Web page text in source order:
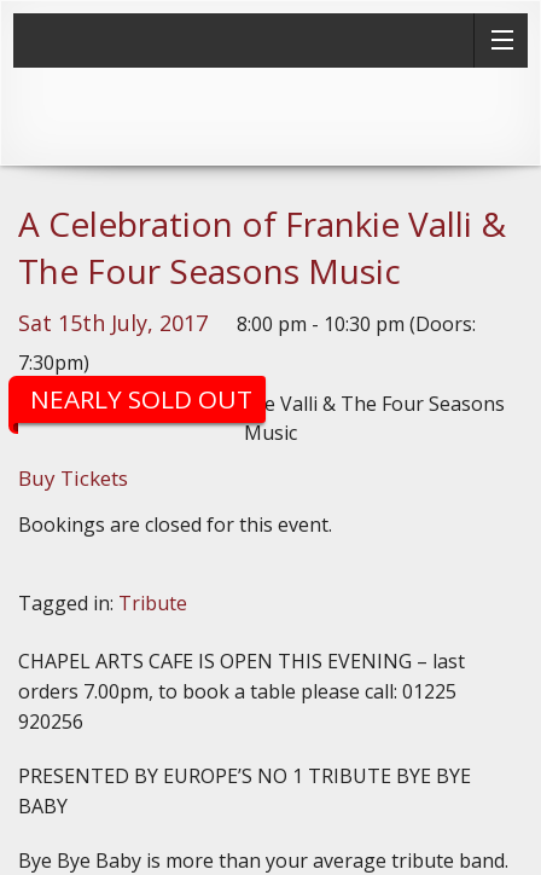
A Celebration of Frankie Valli &
The Four Seasons Music
Sat 15th July, 2017
8:00 pm - 10:30 pm (Doors:
7:30pm)
NEARLY SOLD OUT
Buy Tickets
Bookings are closed for this event.
Tagged in: Tribute
CHAPEL ARTS CAFE IS OPEN THIS EVENING – last
orders 7.00pm, to book a table please call: 01225
920256
PRESENTED BY EUROPE’S NO 1 TRIBUTE BYE BYE
BABY
Bye Bye Baby is more than your average tribute band.